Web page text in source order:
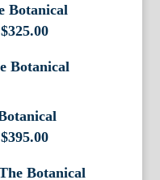
Botanical
$325.00
$395.00